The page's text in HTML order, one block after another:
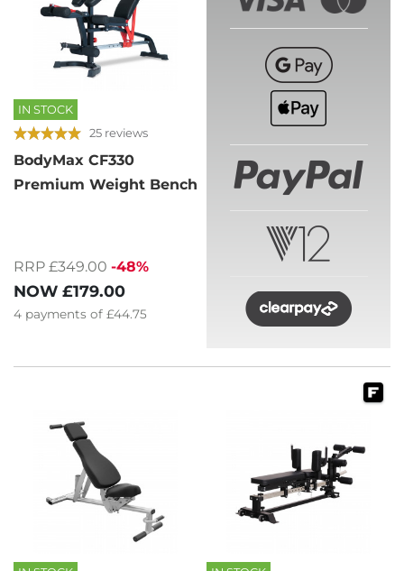
IN STOCK
25 reviews
BodyMax CF330
Premium Weight Bench
RRP £349.00 -48%
NOW £179.00
4 payments of £44.75